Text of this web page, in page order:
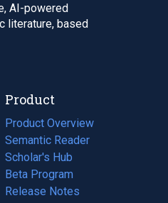
AI-powered
literature, based
Product
Product Overview
Semantic Reader
Scholar's Hub
Beta Program
Release Notes